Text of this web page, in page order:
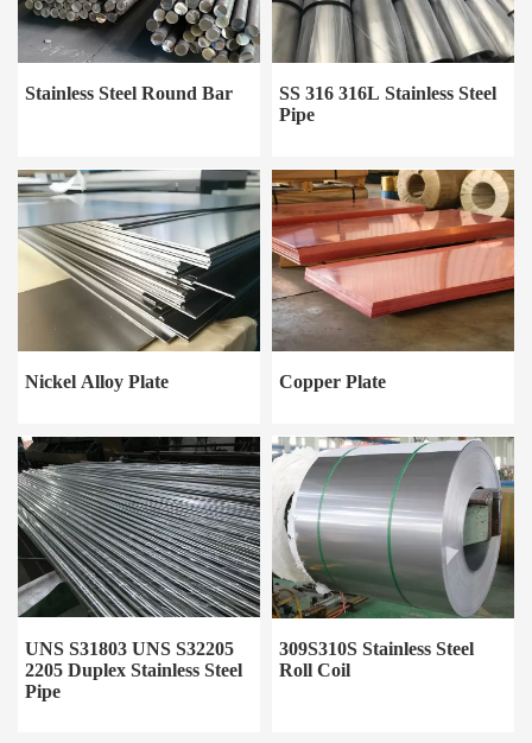
Stainless Steel Round Bar
SS 316 316L Stainless Steel
Pipe
Nickel Alloy Plate Copper Plate
UNS S31803 UNS S32205
2205 Duplex Stainless Steel
Pipe
309S310S Stainless Steel
Roll Coil